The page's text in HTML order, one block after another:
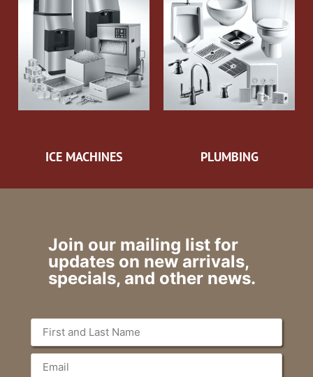
ICE MACHINES PLUMBING
Join our mailing list for
updates on new arrivals,
specials, and other news.